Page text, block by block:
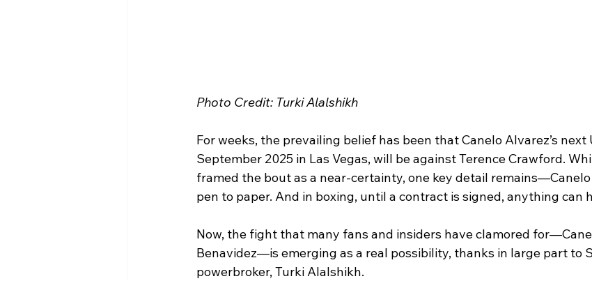
Photo Credit: Turki Alalshikh
For weeks, the prevailing belief has been that Canelo Alvarez’s
September 2025 in Las Vegas, will be against Terence Crawford.
framed the bout as a near-certainty, one key detail
pen to paper. And in boxing, until a contract is signed, anything can
Now, the fight that many fans and insiders have clamored
Benavidez—is emerging as a real possibility, thanks in large part to
powerbroker, Turki Alalshikh.